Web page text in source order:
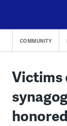
content
COMMUNITY
Victims